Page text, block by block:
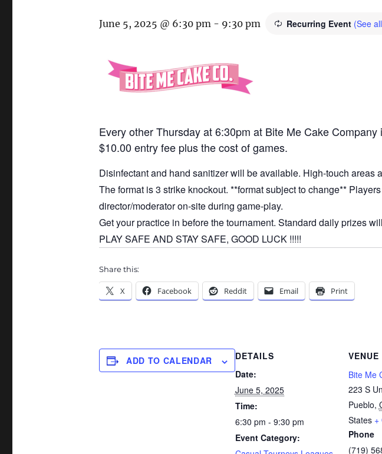
June 5, 2025 @ 6:30 pm - 9:30 pm Recurring Event (See
Every other Thursday at 6:30pm at Bite Me Cake Company
$10.00 entry fee plus the cost of games.
Disinfectant and hand sanitizer will be available. High-touch areas
The format is 3 strike knockout. **format subject to change**
director/moderator on-site during game-play.
Get your practice in before the tournament. Standard daily prizes
PLAY SAFE AND STAY SAFE, GOOD LUCK !!!!!
Share this:
X Facebook Reddit Email Print
ADD TO CALENDAR
DETAILS
Date:
June 5, 2025
Time:
6:30 pm - 9:30 pm
Event Category:
VENUE
Bite Me
223 S
Pueblo,
States +
Phone
(719)